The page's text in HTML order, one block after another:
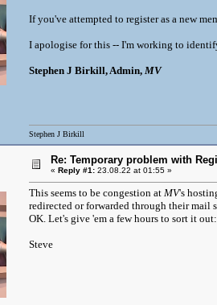
If you've attempted to register as a new
I apologise for this -- I'm working to
Stephen J Birkill, Admin, MV
Stephen J Birkill
Re: Temporary problem with
« Reply #1: 23.08.22 at 01:55 »
This seems to be congestion at MV's
redirected or forwarded through their mail
OK. Let's give 'em a few hours to sort it
Steve